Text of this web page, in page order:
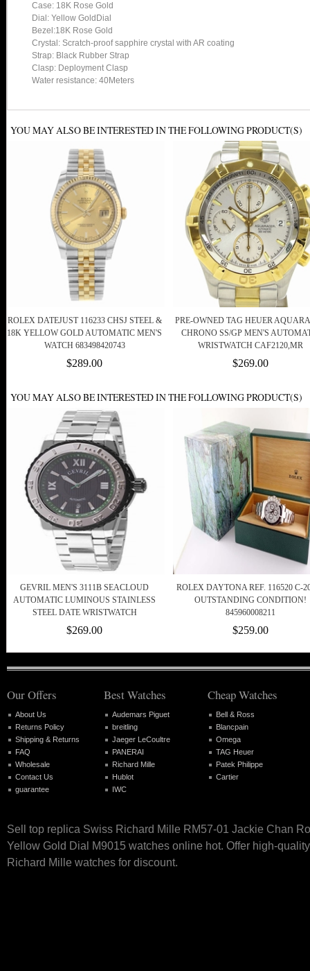
Case: 18K Rose Gold
Dial: Yellow GoldDial
Bezel:18K Rose Gold
Crystal: Scratch-proof sapphire crystal with AR coating
Strap: Black Rubber Strap
Clasp: Deployment Clasp
Water resistance: 40Meters
YOU MAY ALSO BE INTERESTED IN THE FOLLOWING PRODUCT(S)
ROLEX DATEJUST 116233 CHSJ STEEL &
18K YELLOW GOLD AUTOMATIC MEN'S
WATCH 683498420743
$289.00
PRE-OWNED TAG HEUER
CHRONO SS/GP MEN'S
WRISTWATCH CAF2120,MR
$269.00
YOU MAY ALSO BE INTERESTED IN THE FOLLOWING PRODUCT(S)
GEVRIL MEN'S 3111B SEACLOUD
AUTOMATIC LUMINOUS STAINLESS
STEEL DATE WRISTWATCH
$269.00
ROLEX DAYTONA REF. 116520 C-
OUTSTANDING CONDITION!
845960008211
$259.00
Our Offers
About Us
Returns Policy
Shipping & Returns
FAQ
Wholesale
Contact Us
guarantee
Best Watches
Audemars Piguet
breitling
Jaeger LeCoultre
PANERAI
Richard Mille
Hublot
IWC
Cheap Watches
Bell & Ross
Blancpain
Omega
TAG Heuer
Patek Philippe
Cartier
Sell top replica Swiss Richard Mille RM57-01 Jackie Chan
Yellow Gold Dial M9015 watches online hot. Offer high-
Richard Mille watches for discount.